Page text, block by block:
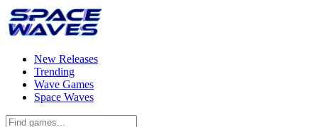
New Releases
Trending
Wave Games
Space Waves